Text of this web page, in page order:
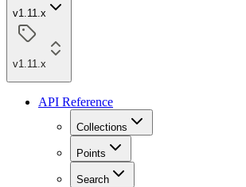
v1.11.x
v1.11.x
API Reference
Collections
Points
Search